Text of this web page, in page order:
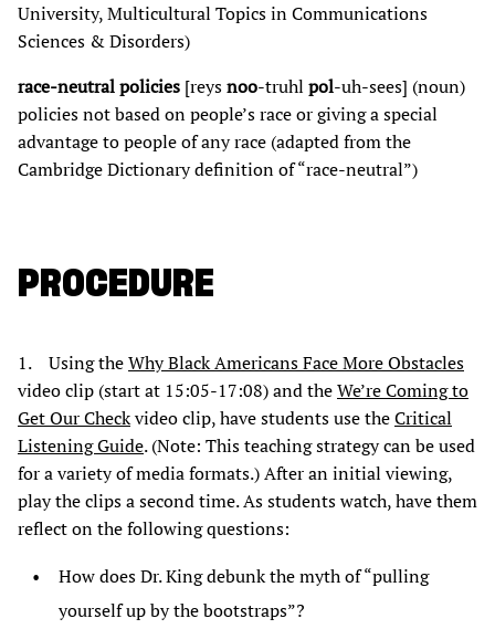
University, Multicultural Topics in Communications
Sciences & Disorders)
race-neutral policies [reysnoo-truhl pol-uh-sees] (noun)
policies not based on people’s race or giving a special
advantage to people of any race (adapted from the
Cambridge Dictionary definition of “race-neutral”)
PROCEDURE
1. Using theWhy Black Americans Face More Obstacles
video clip (start at 15:05-17:08) and theWe’re Coming to
Get Our Checkvideo clip, have students use theCritical
Listening Guide. (Note: This teaching strategy can be used
for a variety of media formats.) After an initial viewing,
play the clips a second time. As students watch, have them
reflect on the following questions:
How does Dr. King debunk the myth of “pulling
yourself up by the bootstraps”?